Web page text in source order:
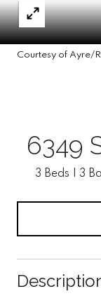
Courtesy of Ayre/
6349
3 Beds 3